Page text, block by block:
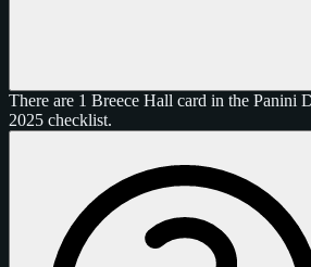
There are 1 Breece Hall card in the Panini
2025 checklist.